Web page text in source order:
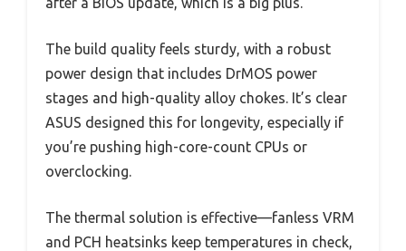
The build quality feels sturdy, with a robust
power design that includes DrMOS power
stages and high-quality alloy chokes. It’s clear
ASUS designed this for longevity, especially if
you’re pushing high-core-count CPUs or
overclocking.
The thermal solution is effective—fanless VRM
and PCH heatsinks keep temperatures in check,